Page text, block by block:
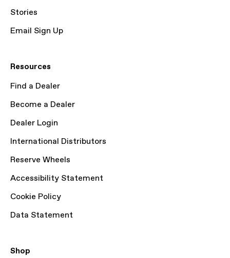
Stories
Email Sign Up
Resources
Find a Dealer
Become a Dealer
Dealer Login
International Distributors
Reserve Wheels
Accessibility Statement
Cookie Policy
Data Statement
Shop